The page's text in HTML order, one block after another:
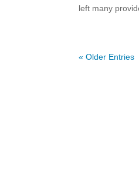
left many
« Older Entries